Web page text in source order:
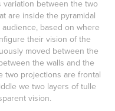
between the two
are inside the pyramidal
based on where
their vision of the
moved between the
the walls and the
two projections are frontal
we two layers of tulle
vision.